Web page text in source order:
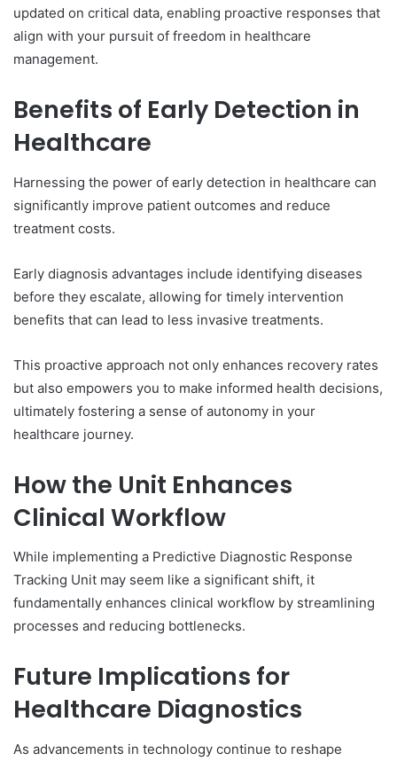
updated on critical data, enabling proactive responses that
align with your pursuit of freedom in healthcare
management.
Benefits of Early Detection in
Healthcare
Harnessing the power of early detection in healthcare can
significantly improve patient outcomes and reduce
treatment costs.
Early diagnosis advantages include identifying diseases
before they escalate, allowing for timely intervention
benefits that can lead to less invasive treatments.
This proactive approach not only enhances recovery rates
but also empowers you to make informed health decisions,
ultimately fostering a sense of autonomy in your
healthcare journey.
How the Unit Enhances
Clinical Workflow
While implementing a Predictive Diagnostic Response
Tracking Unit may seem like a significant shift, it
fundamentally enhances clinical workflow by streamlining
processes and reducing bottlenecks.
Future Implications for
Healthcare Diagnostics
As advancements in technology continue to reshape